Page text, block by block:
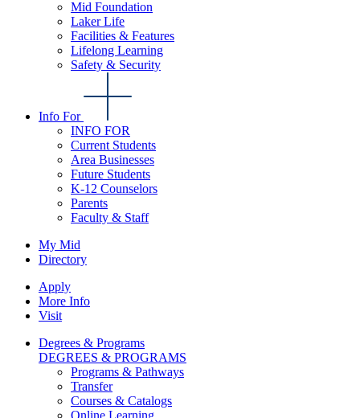
Mid Foundation
Laker Life
Facilities & Features
Lifelong Learning
Safety & Security
Info For
INFO FOR
Current Students
Area Businesses
Future Students
K-12 Counselors
Parents
Faculty & Staff
My Mid
Directory
Apply
More Info
Visit
Degrees & Programs
DEGREES & PROGRAMS
Programs & Pathways
Transfer
Courses & Catalogs
Online Learning